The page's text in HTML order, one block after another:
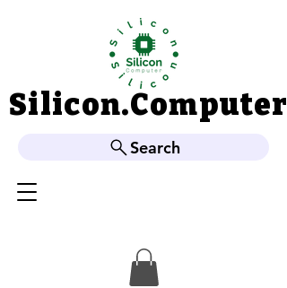
Silicon.Computer
Silicon.Computer
Search